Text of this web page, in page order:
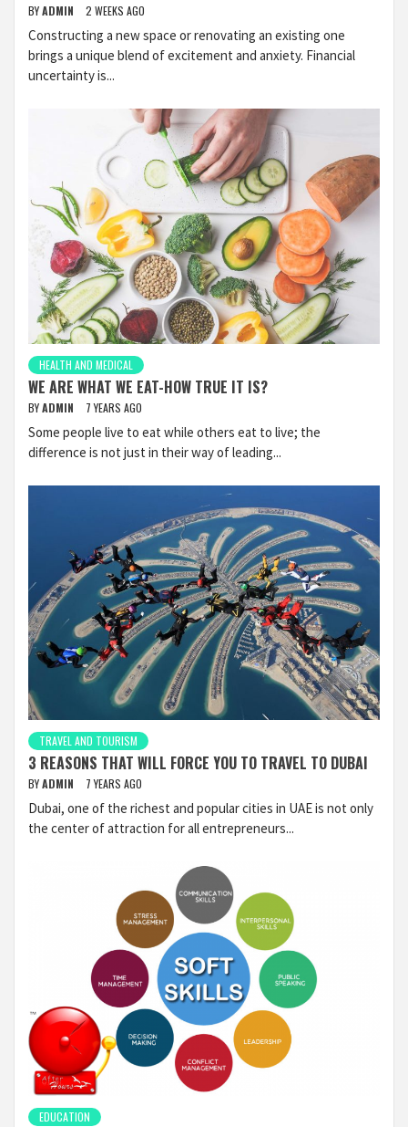
BYADMIN 2 WEEKS AGO
Constructing a new space or renovating an existing one
brings a unique blend of excitement and anxiety. Financial
uncertainty is...
HEALTH AND MEDICAL
WE ARE WHAT WE EAT-HOW TRUE IT IS?
BYADMIN 7 YEARS AGO
Some people live to eat while others eat to live; the
difference is not just in their way of leading...
TRAVEL AND TOURISM
3 REASONS THAT WILL FORCE YOU TO TRAVEL TO DUBAI
BYADMIN 7 YEARS AGO
Dubai, one of the richest and popular cities in UAE is not only
the center of attraction for all entrepreneurs...
EDUCATION